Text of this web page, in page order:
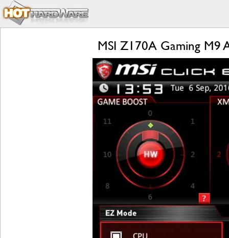
MSI Z170A Gaming M9